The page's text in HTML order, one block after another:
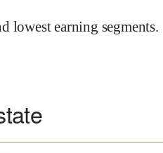
lowest earning segments.